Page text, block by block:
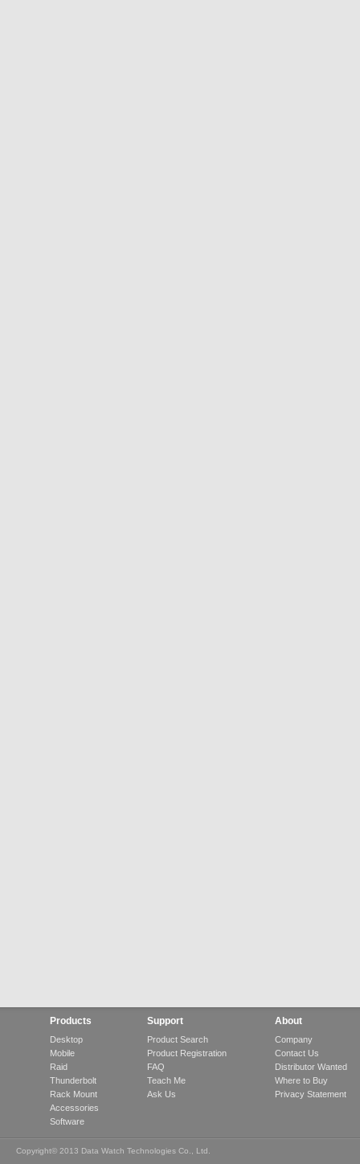
Products
Desktop
Mobile
Raid
Thunderbolt
Rack Mount
Accessories
Software
Support
Product Search
Product Registration
FAQ
Teach Me
Ask Us
About
Company
Contact Us
Distributor Wanted
Where to Buy
Privacy Statement
Copyright© 2013 Data Watch Technologies Co., Ltd.